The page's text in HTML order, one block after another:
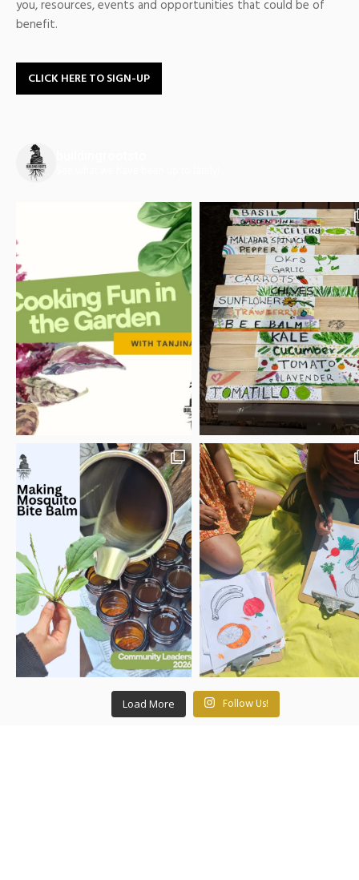
you, resources, events and opportunities that could be of
benefit.
CLICK HERE TO SIGN-UP
Load More Follow Us!